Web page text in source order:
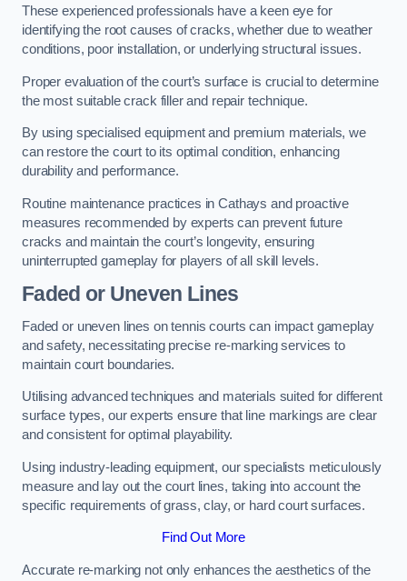
These experienced professionals have a keen eye for
identifying the root causes of cracks, whether due to weather
conditions, poor installation, or underlying structural issues.
Proper evaluation of the court’s surface is crucial to determine
the most suitable crack filler and repair technique.
By using specialised equipment and premium materials, we
can restore the court to its optimal condition, enhancing
durability and performance.
Routine maintenance practices in Cathays and proactive
measures recommended by experts can prevent future
cracks and maintain the court’s longevity, ensuring
uninterrupted gameplay for players of all skill levels.
Faded or Uneven Lines
Faded or uneven lines on tennis courts can impact gameplay
and safety, necessitating precise re-marking services to
maintain court boundaries.
Utilising advanced techniques and materials suited for different
surface types, our experts ensure that line markings are clear
and consistent for optimal playability.
Using industry-leading equipment, our specialists meticulously
measure and lay out the court lines, taking into account the
specific requirements of grass, clay, or hard court surfaces.
Find Out More
Accurate re-marking not only enhances the aesthetics of the